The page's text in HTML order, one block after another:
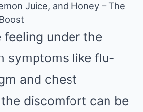
Juice, and Honey – The
feeling under the
symptoms like flu-
and chest
discomfort can be